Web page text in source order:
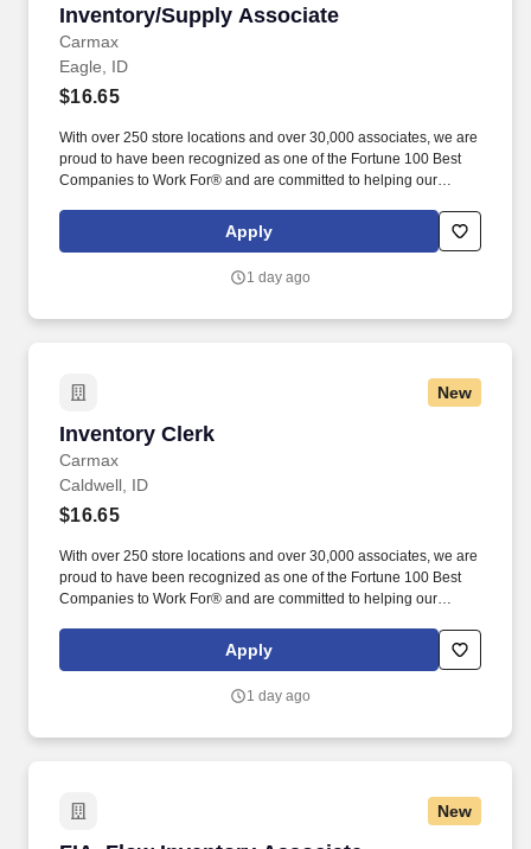
Inventory/Supply Associate
Carmax
Inventory/Supply Associate
Eagle, ID
$16.65
With over 250 store locations and over 30,000 associates, we are
proud to have been recognized as one of the Fortune 100 Best
Companies to Work For® and are committed to helping our
entitled to paid time away with no specified limit as needed for
sick, vacation, bereavement, jury duty, holidays, floating holiday,
Apply
1 day ago
New
Inventory Clerk
Carmax
Inventory Clerk
Caldwell, ID
$16.65
With over 250 store locations and over 30,000 associates, we are
proud to have been recognized as one of the Fortune 100 Best
Companies to Work For® and are committed to helping our
entitled to paid time away with no specified limit as needed for
sick, vacation, bereavement, jury duty, holidays, floating holiday,
Apply
1 day ago
New